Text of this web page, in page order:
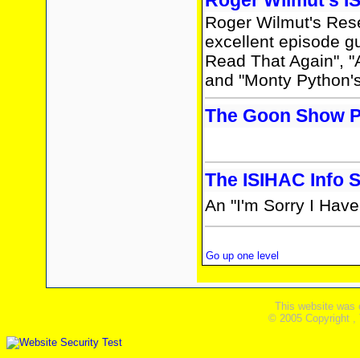
Roger Wilmut's
excellent episode
Read That Again",
and "Monty
The Goon Show
The ISIHAC Info
An "I'm Sorry I
Go up one level
This website was
© 2005 Copyright ,